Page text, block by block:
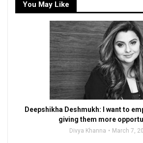
You May Like
Deepshikha Deshmukh: I want to
giving them more
Divya Khanna March 7,